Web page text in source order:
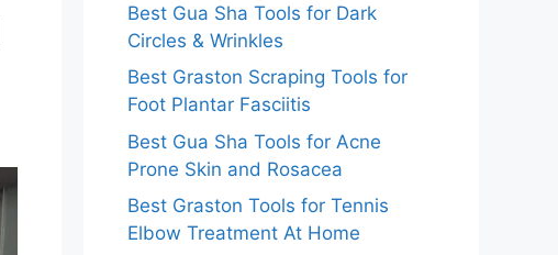
Best Gua Sha Tools for Dark
Circles & Wrinkles
Best Graston Scraping Tools for
Foot Plantar Fasciitis
Best Gua Sha Tools for Acne
Prone Skin and Rosacea
Best Graston Tools for Tennis
Elbow Treatment At Home